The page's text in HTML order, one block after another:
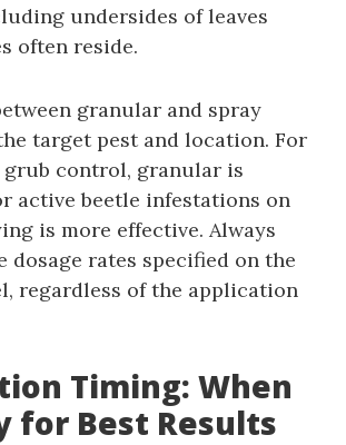
undersides of leaves
often reside.
granular and spray
target pest and location. For
control‚ granular is
active beetle infestations on
is more effective. Always
dosage rates specified on the
regardless of the application
Timing: When
for Best Results